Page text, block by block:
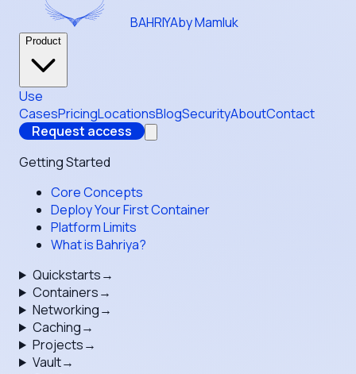
BAHRIYAby Mamluk
Product
Use
CasesPricingLocationsBlogSecurityAboutContact
Request access
Getting Started
Core Concepts
Deploy Your First Container
Platform Limits
What is Bahriya?
Quickstarts→
Containers→
Networking→
Caching→
Projects→
Vault→